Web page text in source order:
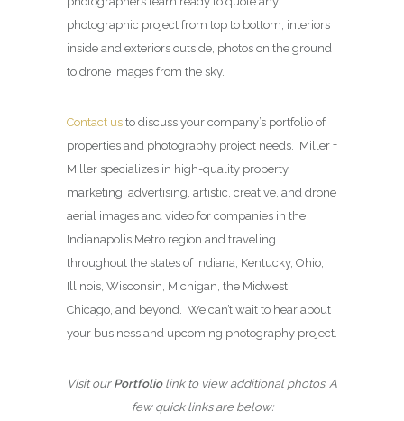
photographic project from top to bottom, interiors
inside and exteriors outside, photos on the ground
to drone images from the sky.
Contact us to discuss your company’s portfolio of
properties and photography project needs. Miller +
Miller specializes in high-quality property,
marketing, advertising, artistic, creative, and drone
aerial images and video for companies in the
Indianapolis Metro region and traveling
throughout the states of Indiana, Kentucky, Ohio,
Illinois, Wisconsin, Michigan, the Midwest,
Chicago, and beyond. We can’t wait to hear about
your business and upcoming photography project.
Visit our Portfoliolink to view additional photos. A
few quick links are below: